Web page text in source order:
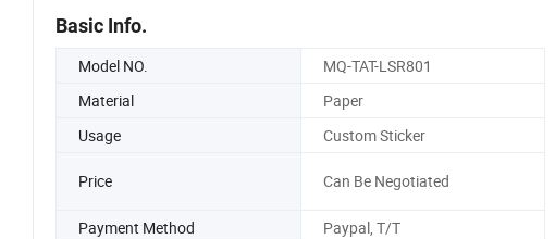
Basic Info.
Model NO. MQ-TAT-LSR801
Material
Paper
Usage
Custom Sticker
Price Can Be Negotiated
Payment Method
Paypal, T/T